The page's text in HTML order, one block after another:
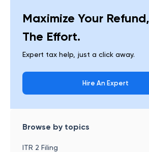
Maximize Your
The Effort.
Expert tax help, just a click away.
Hire An Expert
Browse by topics
ITR 2 Filing